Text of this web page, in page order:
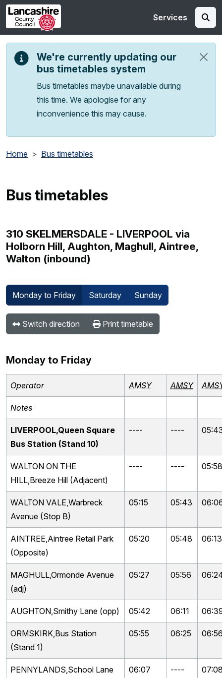
Skip to main content
Services
We're currently updating our
bus timetables system
Bus timetables maybe unavailable during
this time. We apologise for any
inconvenience this may cause.
Home Bus timetables
Bus timetables
310 SKELMERSDALE - LIVERPOOL via
Holborn Hill, Aughton, Maghull, Aintree,
Walton (inbound)
Monday to Friday Saturday Sunday
Switch direction Print timetable
Monday to Friday
Operator AMSY AMSY
Notes
LIVERPOOL,Queen Square
Bus Station (Stand 10)
---- ----
WALTON ON THE
HILL,Breeze Hill (Adjacent)
---- ---- 05:58
WALTON VALE,Warbreck
Avenue (Stop B)
05:15 05:43
AINTREE,Aintree Retail Park
(Opposite)
05:20 05:48 06:13
MAGHULL,Ormonde Avenue
(adj)
05:27 05:56
AUGHTON,Smithy Lane (opp) 05:42 06:11
ORMSKIRK,Bus Station
(Stand 1)
05:55 06:25
PENNYLANDS,School Lane
06:07 ----